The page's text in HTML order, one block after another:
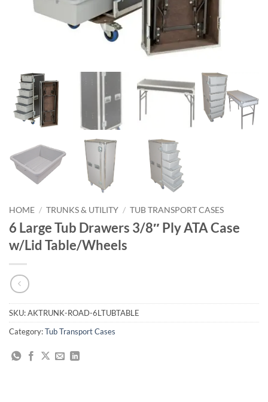
HOME / TRUNKS & UTILITY / TUB TRANSPORT CASES
6 Large Tub Drawers 3/8″ Ply ATA Case
w/Lid Table/Wheels
SKU:AKTRUNK-ROAD-6LTUBTABLE
Category:Tub Transport Cases